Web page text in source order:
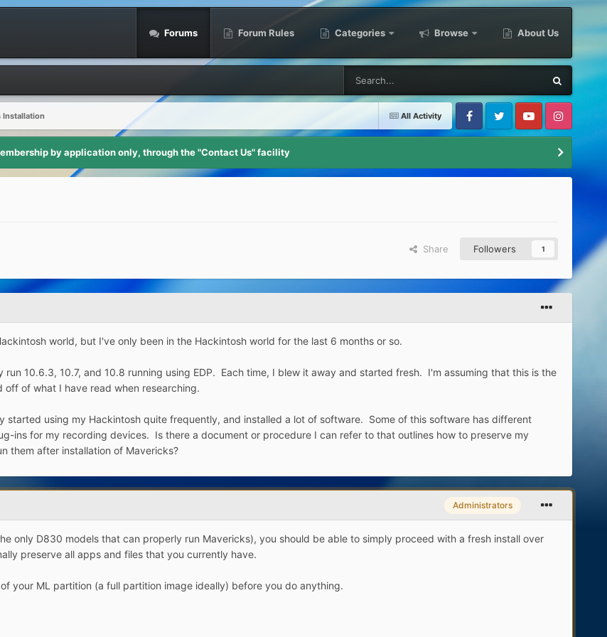
Forums Forum Rules Categories Browse About Us
All Activity
Installation
FacebookTwitter Youtube Instagram
by application only, through the "Contact Us" facility
Share Followers 1
world, but I've only been in the Hackintosh world for the last 6 months or so.
run 10.6.3, 10.7, and 10.8 running using EDP. Each time, I blew it away and started fresh. I'm assuming that this is the
of what I have read when researching.
started using my Hackintosh quite frequently, and installed a lot of software. Some of this software has different
ins for my recording devices. Is there a document or procedure I can refer to that outlines how to preserve my
them after installation of Mavericks?
Administrators
only D830 models that can properly run Mavericks), you should be able to simply proceed with a fresh install over
preserve all apps and files that you currently have.
your ML partition (a full partition image ideally) before you do anything.